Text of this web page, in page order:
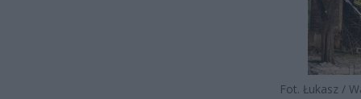
Fot. Łukasz /